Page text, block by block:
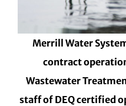
Merrill Water
contract
Wastewater
staff of DEQ certified